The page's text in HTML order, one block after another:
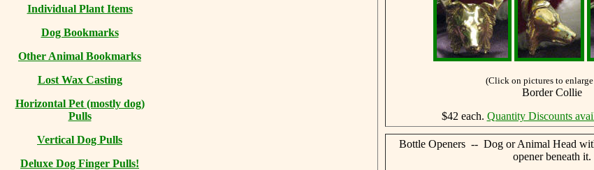
Individual Plant Items
Dog Bookmarks
Other Animal Bookmarks
Lost Wax Casting
Horizontal Pet (mostly dog)
Pulls
Vertical Dog Pulls
Deluxe Dog Finger Pulls!
(Click on pictures to
Border Collie
$42 each. Quantity Discounts
Bottle Openers -- Dog or Animal Head
opener beneath it.